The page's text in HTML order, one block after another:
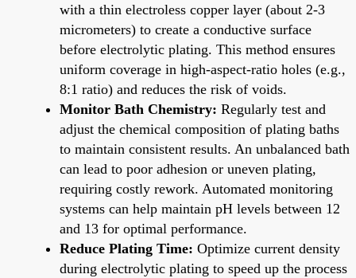
with a thin electroless copper layer (about 2-3
micrometers) to create a conductive surface
before electrolytic plating. This method ensures
uniform coverage in high-aspect-ratio holes (e.g.,
8:1 ratio) and reduces the risk of voids.
Monitor Bath Chemistry: Regularly test and
adjust the chemical composition of plating baths
to maintain consistent results. An unbalanced bath
can lead to poor adhesion or uneven plating,
requiring costly rework. Automated monitoring
systems can help maintain pH levels between 12
and 13 for optimal performance.
Reduce Plating Time: Optimize current density
during electrolytic plating to speed up the process